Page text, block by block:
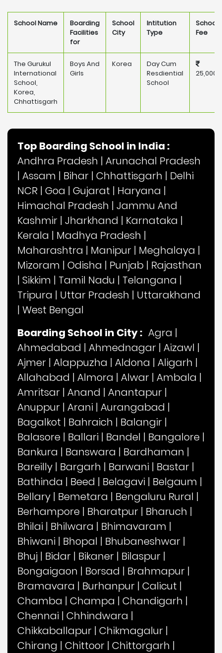
School Name
Boarding
Facilities
for
School
City
Intitution
Type
School
Fee
The Gurukul
International
School,
Korea,
Chhattisgarh
Boys And
Girls
Korea
Day Cum
Resdiential
School
25,000
Top Boarding School in India :
Andhra Pradesh | Arunachal Pradesh
| Assam | Bihar | Chhattisgarh | Delhi
NCR | Goa | Gujarat | Haryana |
Himachal Pradesh | Jammu And
Kashmir | Jharkhand | Karnataka |
Kerala | Madhya Pradesh |
Maharashtra | Manipur | Meghalaya |
Mizoram | Odisha | Punjab | Rajasthan
| Sikkim | Tamil Nadu | Telangana |
Tripura | Uttar Pradesh | Uttarakhand
| West Bengal
Boarding School in City : Agra |
Ahmedabad | Ahmednagar | Aizawl |
Ajmer | Alappuzha | Aldona | Aligarh |
Allahabad | Almora | Alwar | Ambala |
Amritsar | Anand | Anantapur |
Anuppur | Arani | Aurangabad |
Bagalkot | Bahraich | Balangir |
Balasore | Ballari | Bandel | Bangalore |
Bankura | Banswara | Bardhaman |
Bareilly | Bargarh | Barwani | Bastar |
Bathinda | Beed | Belagavi | Belgaum |
Bellary | Bemetara | Bengaluru Rural |
Berhampore | Bharatpur | Bharuch |
Bhilai | Bhilwara | Bhimavaram |
Bhiwani | Bhopal | Bhubaneshwar |
Bhuj | Bidar | Bikaner | Bilaspur |
Bongaigaon | Borsad | Brahmapur |
Bramavara | Burhanpur | Calicut |
Chamba | Champa | Chandigarh |
Chennai | Chhindwara |
Chikkaballapur | Chikmagalur |
Chirang | Chittoor | Chittorgarh |